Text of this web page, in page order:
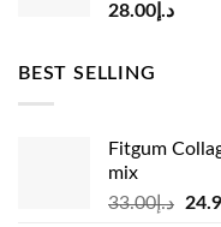
د.إ28.00
BEST SELLING
Fitgum
mix
د.إ33.00